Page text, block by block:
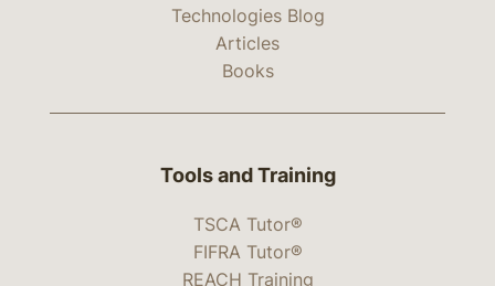
Technologies Blog
Articles
Books
Tools and Training
TSCA Tutor®
FIFRA Tutor®
REACH Training